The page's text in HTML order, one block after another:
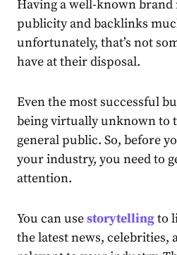
Having a well-known brand
publicity and backlinks
unfortunately, that’s not
have at their disposal.
Even the most successful
being virtually unknown to
general public. So, before
your industry, you need to
attention.
You can usestorytellingto
the latest news, celebrities,